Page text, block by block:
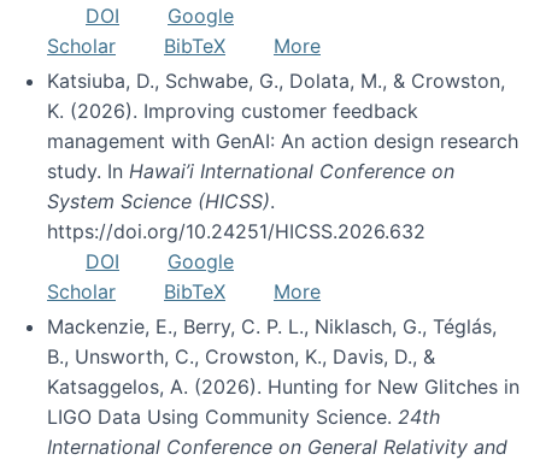
DOI
Google
Scholar
BibTeX
More
Katsiuba, D., Schwabe, G., Dolata, M., & Crowston,
K. (2026). Improving customer feedback
management with GenAI: An action design research
study. In Hawai’i International Conference on
System Science (HICSS).
https://doi.org/10.24251/HICSS.2026.632
DOI
Google
Scholar
BibTeX
More
Mackenzie, E., Berry, C. P. L., Niklasch, G., Téglás,
B., Unsworth, C., Crowston, K., Davis, D., &
Katsaggelos, A. (2026). Hunting for New Glitches in
LIGO Data Using Community Science. 24th
International Conference on General Relativity and